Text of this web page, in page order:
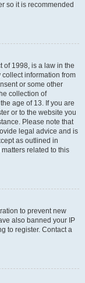
so it is recommended
of 1998, is a law in the
information from
or some other
collection of
age of 13. If you are
or to the website you
Please note that
legal advice and is
as outlined in
related to this
to prevent new
also banned your IP
to register. Contact a